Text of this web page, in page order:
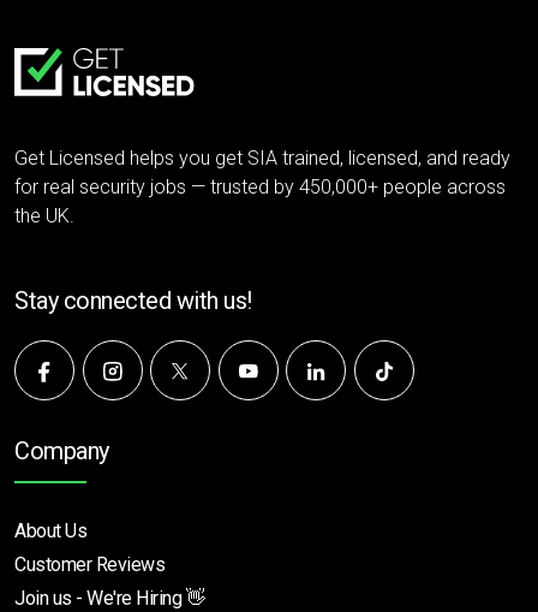
Get Licensed helps you get SIA trained, licensed, and ready
for real security jobs — trusted by 450,000+ people across
the UK.
Stay connected with us!
Company
About Us
Customer Reviews
Join us - We're Hiring 👋